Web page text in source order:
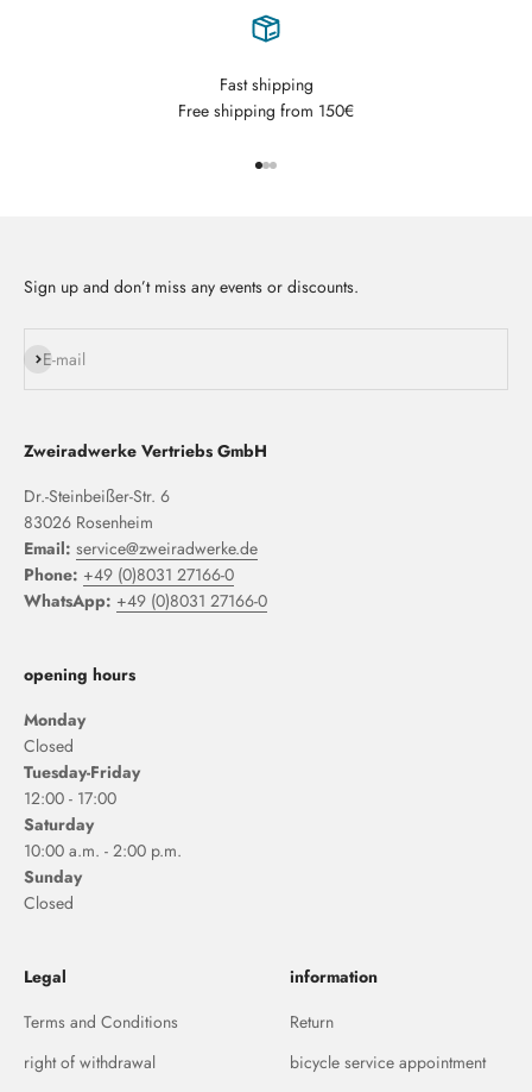
Fast shipping
Free shipping from 150€
Sign up and don’t miss any events or discounts.
E-mail
Subscribe
Zweiradwerke Vertriebs GmbH
Dr.-Steinbeißer-Str. 6
83026 Rosenheim
Email: service@zweiradwerke.de
Phone: +49 (0)8031 27166-0
WhatsApp: +49 (0)8031 27166-0
opening hours
Monday
Closed
Tuesday-Friday
12:00 - 17:00
Saturday
10:00 a.m. - 2:00 p.m.
Sunday
Closed
Legal
Terms and Conditions
right of withdrawal
information
Return
bicycle service appointment